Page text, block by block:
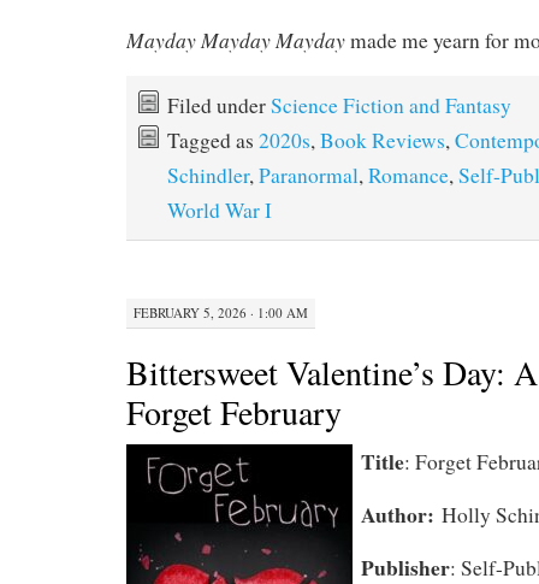
Mayday Mayday Maydaymade me yearn for
Filed underScience Fiction and Fantasy
Tagged as 2020s,Book Reviews,
Schindler,Paranormal,Romance,Self-
World War I
FEBRUARY 5, 2026 · 1:00 AM
Bittersweet Valentine’s Day:
Forget February
Title: Forget
Author: Holly
Publisher: Self-